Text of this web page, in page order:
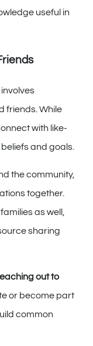
useful in
friends. While
with like-
and goals.
the community,
together.
as well,
sharing
out to
or become part
common